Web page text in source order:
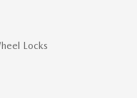
Locks